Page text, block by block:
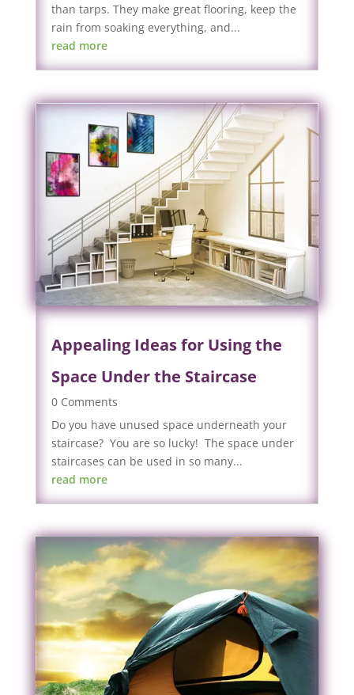
than tarps. They make great flooring, keep the
rain from soaking everything, and...
read more
Appealing Ideas for Using the
Space Under the Staircase
0 Comments
Do you have unused space underneath your
staircase? You are so lucky! The space under
staircases can be used in so many...
read more